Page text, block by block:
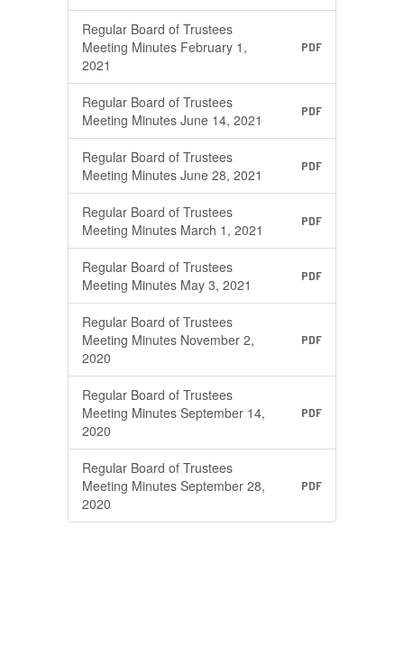
Regular Board of Trustees
Meeting Minutes February 1,
2021
PDF
Regular Board of Trustees
Meeting Minutes June 14, 2021
PDF
Regular Board of Trustees
Meeting Minutes June 28, 2021
PDF
Regular Board of Trustees
Meeting Minutes March 1, 2021
PDF
Regular Board of Trustees
Meeting Minutes May 3, 2021
PDF
Regular Board of Trustees
Meeting Minutes November 2,
2020
PDF
Regular Board of Trustees
Meeting Minutes September 14,
2020
PDF
Regular Board of Trustees
Meeting Minutes September 28,
2020
PDF